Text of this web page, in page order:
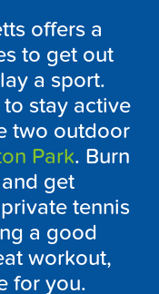
offers a
to get out
a sport.
stay active
two outdoor
Park. Burn
get
tennis
a good
workout,
for you.